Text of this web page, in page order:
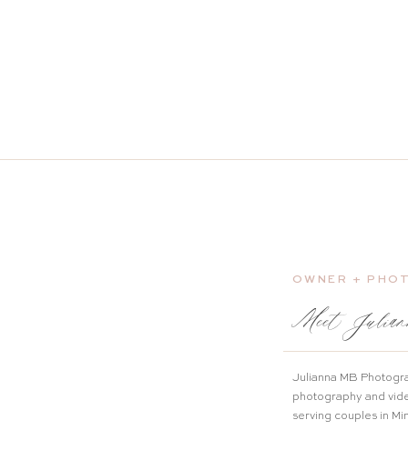
Julianna MB
photography and
serving couples in
Meet
OWNER +